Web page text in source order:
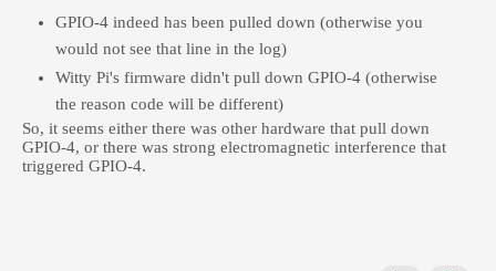
GPIO-4 indeed has been pulled down (otherwise you
would not see that line in the log)
Witty Pi's firmware didn't pull down GPIO-4 (otherwise
the reason code will be different)
So, it seems either there was other hardware that pull down
GPIO-4, or there was strong electromagnetic interference that
triggered GPIO-4.